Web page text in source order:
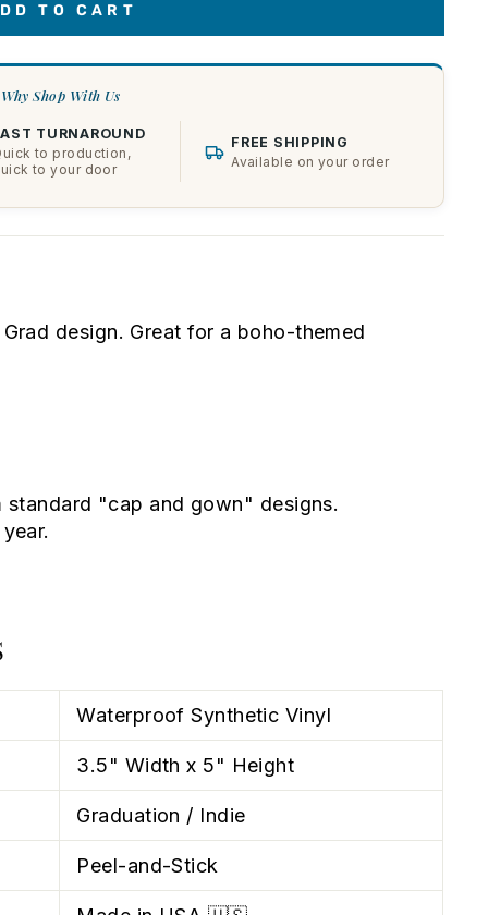
TO CART
Why Shop With Us
TURNAROUND
to production,
to your door
FREE SHIPPING
Available on your order
design. Great for a boho-themed
standard "cap and gown" designs.
Waterproof Synthetic Vinyl
3.5" Width x 5" Height
Graduation / Indie
Peel-and-Stick